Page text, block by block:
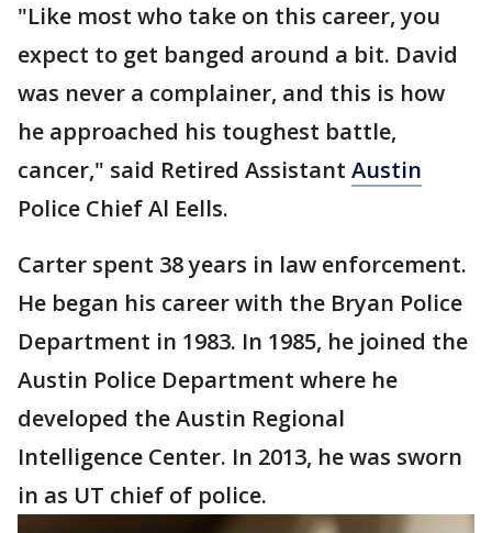
"Like most who take on this career, you
expect to get banged around a bit. David
was never a complainer, and this is how
he approached his toughest battle,
cancer," said Retired Assistant Austin
Police Chief Al Eells.
Carter spent 38 years in law enforcement.
He began his career with the Bryan Police
Department in 1983. In 1985, he joined the
Austin Police Department where he
developed the Austin Regional
Intelligence Center. In 2013, he was sworn
in as UT chief of police.